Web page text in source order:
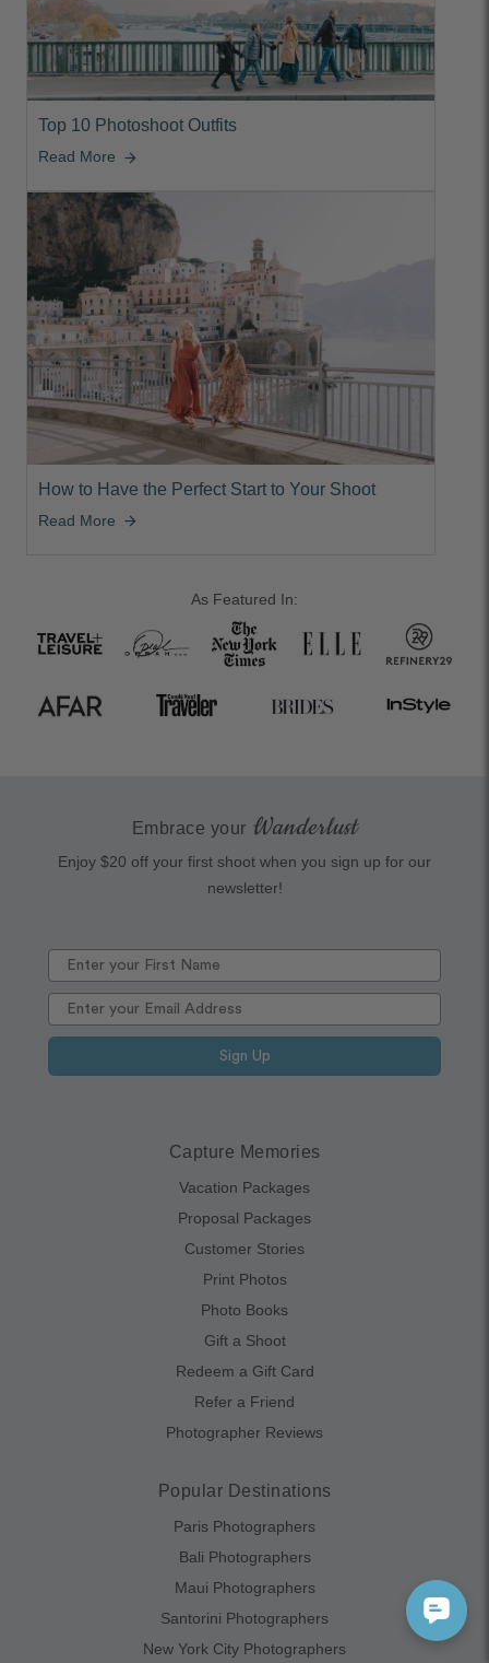
Top 10 Photoshoot Outfits
Read More arrow_forward
How to Have the Perfect Start to Your Shoot
Read More arrow_forward
As Featured In:
Capture Memories
Vacation Packages
Proposal Packages
Customer Stories
Print Photos
Photo Books
Gift a Shoot
Redeem a Gift Card
Refer a Friend
Photographer Reviews
Popular Destinations
Paris Photographers
Bali Photographers
Maui Photographers
Santorini Photographers
New York City Photographers
Embrace your Wanderlust
Enjoy $20 off your first shoot when you sign up for our
newsletter!
Sign Up